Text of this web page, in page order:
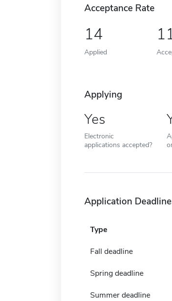
Acceptance Rate
14
Applied
Applying
Yes
Electronic
applications accepted?
Application
Type
Fall deadline
Spring deadline
Summer deadline